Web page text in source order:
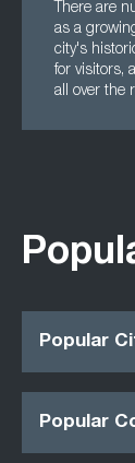
There are
as a
city's
for visitors,
all over the
Popular
Popular